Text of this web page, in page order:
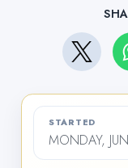
STARTED
MONDAY,